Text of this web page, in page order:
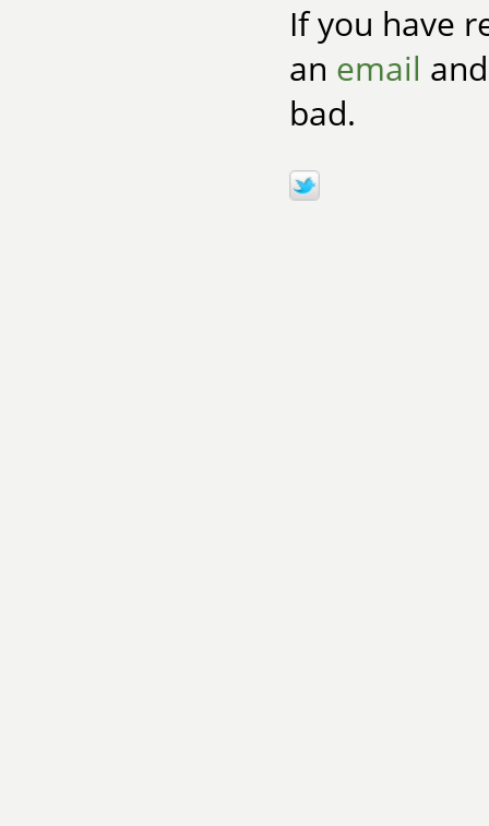
If you have
an email
bad.